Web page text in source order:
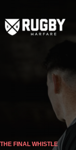
THE FINAL WHISTLE